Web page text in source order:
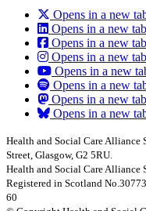
Opens in a new
Opens in a new tab
Opens in a new tab
Opens in a new tab
Opens in a new
Opens in a new
Opens in a new tab
Opens in a new
Health and Social Care
Street, Glasgow, G2 5RU.
Health and Social Care Alliance
Registered in Scotland
60